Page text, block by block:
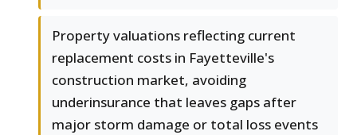
Property valuations reflecting current
replacement costs in Fayetteville's
construction market, avoiding
underinsurance that leaves gaps after
major storm damage or total loss events